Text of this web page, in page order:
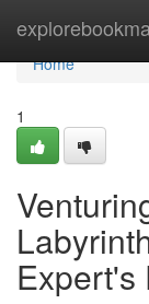
Home
Home
1
Expert's